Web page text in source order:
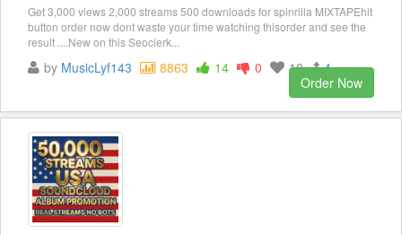
Get 3,000 views 2,000 streams 500 downloads for spinrilla MIXTAPEhit
button order now dont waste your time watching thisorder and see the
result ....New on this Seoclerk...
by MusicLyf143 8863 14 0 10
4
Order Now